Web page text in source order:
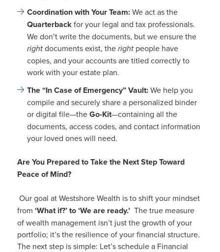
Coordination with Your Team:We act as the
Quarterbackfor your legal and tax professionals.
We don’t write the documents, but we ensure the
rightdocuments exist, theright people have
copies, and your accounts are titled correctly to
work with your estate plan.
The “In Case of Emergency” Vault:We help you
compile and securely share a personalized binder
or digital file—theGo-Kit—containing all the
documents, access codes, and contact information
your loved ones will need.
Are You Prepared to Take the Next Step Toward
Peace of Mind?
Our goal at Westshore Wealth is to shift your mindset
from ‘What if?’ to ‘We are ready.’ The true measure
of wealth management isn’t just the growth of your
portfolio; it’s the resilience of your financial structure.
The next step is simple: Let’s schedule a Financial